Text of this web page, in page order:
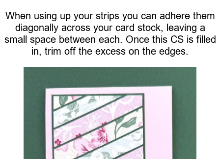
When using up your strips you can adhere them
diagonally across your card stock, leaving a
small space between each. Once this CS is filled
in, trim off the excess on the edges.